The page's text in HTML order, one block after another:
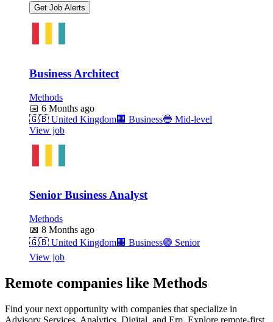
Get Job Alerts
Business Architect
Methods
📅 6 Months ago
🇬🇧 United Kingdom🏢 Business🔵 Mid-level
View job
Senior Business Analyst
Methods
📅 8 Months ago
🇬🇧 United Kingdom🏢 Business🟣 Senior
View job
Remote companies like Methods
Find your next opportunity with companies that specialize in
Advisory Services, Analytics, Digital, and Erp. Explore remote-first